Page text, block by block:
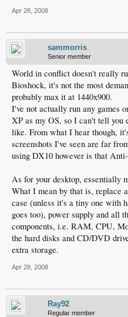
Apr 28, 2008
sammorris
Senior member
World in conflict doesn't really
Bioshock, it's not the most
probably max it at 1440x900.
I've not actually run any games
XP as my OS, so I can't tell you
like. From what I hear though,
screenshots I've seen are far
using DX10 however is that
As for your desktop, essentially
What I mean by that is, replace
case (unless it's a tiny one with
goes too), power supply and all
components, i.e. RAM, CPU,
the hard disks and CD/DVD
extra storage.
Apr 28, 2008
Ray92
Regular member